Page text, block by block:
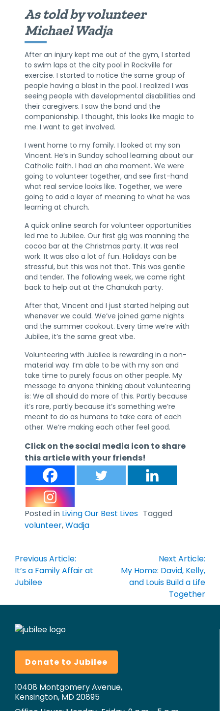
As told by volunteer
Michael Wadja
After an injury kept me out of the gym, I started
to swim laps at the city pool in Rockville for
exercise. I started to notice the same group of
people having a blast in the pool. I realized I was
seeing people with developmental disabilities and
their caregivers. I saw the bond and the
companionship. I thought, this looks like magic to
me. I want to get involved.
I went home to my family. I looked at my son
Vincent. He’s in Sunday school learning about our
Catholic faith. I had an aha moment. We were
going to volunteer together, and see first-hand
what real service looks like. Together, we were
going to add a layer of meaning to what he was
learning at church.
A quick online search for volunteer opportunities
led me to Jubilee. Our first gig was manning the
cocoa bar at the Christmas party. It was real
work. It was also a lot of fun. Holidays can be
stressful, but this was not that. This was gentle
and tender. The following week, we came right
back to help out at the Chanukah party.
After that, Vincent and I just started helping out
whenever we could. We’ve joined game nights
and the summer cookout. Every time we’re with
Jubilee, it’s the same great vibe.
Volunteering with Jubilee is rewarding in a non-
material way. I’m able to be with my son and
take time to purely focus on other people. My
message to anyone thinking about volunteering
is: We all should do more of this. Partly because
it’s rare, partly because it’s something we’re
meant to do as humans to take care of each
other. We’re making each other feel good.
Click on the social media icon to share
this article with your friends!
Posted in Living Our Best Lives Tagged
volunteer,Wadja
Post
navigation
Previous Article:
It’s a Family Affair at
Jubilee
Next Article:
My Home: David, Kelly,
and Louis Build a Life
Together
Donate to Jubilee
10408 Montgomery Avenue,
Kensington, MD 20895